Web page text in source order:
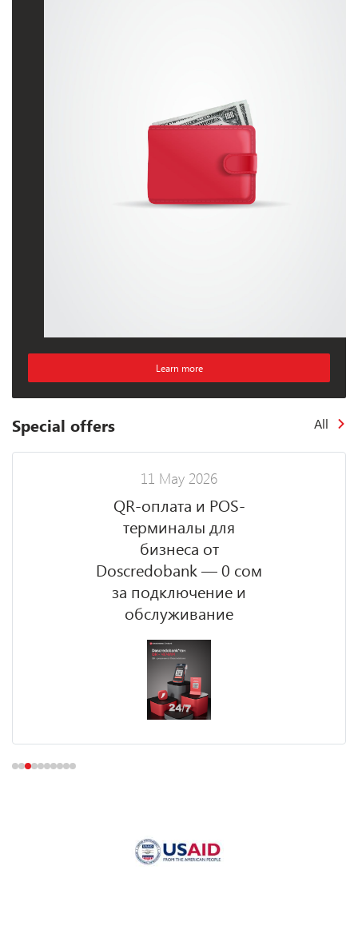
Learn more
Special offers All
11 May 2026
QR-оплата и POS-
терминалы для
бизнеса от
Doscredobank — 0 сом
за подключение и
обслуживание